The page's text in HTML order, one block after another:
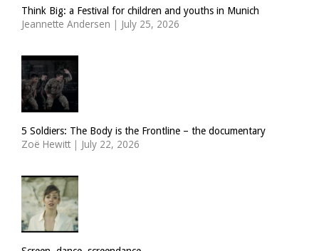
Think Big: a Festival for children and youths in Munich
Jeannette Andersen | July 25, 2026
5 Soldiers: The Body is the Frontline – the documentary
Zoë Hewitt | July 22, 2026